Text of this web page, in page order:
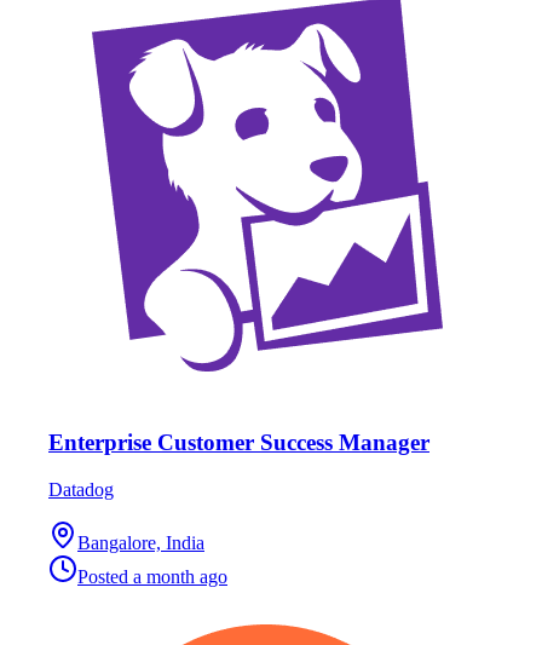
Enterprise Customer Success Manager
Datadog
Bangalore, India
Posted a month ago